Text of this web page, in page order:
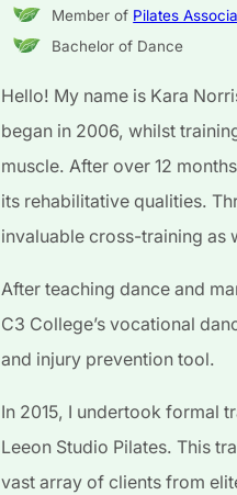
Member of Pilates
Bachelor of Dance
Hello! My name is Kara
began in 2006, whilst
muscle. After over 12
its rehabilitative qualities.
invaluable cross-training as
After teaching dance and
C3 College’s vocational
and injury prevention tool.
In 2015, I undertook formal
Leeon Studio Pilates. This
vast array of clients from